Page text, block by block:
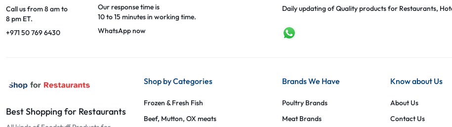
Call us from 8 am to
8 pm ET.
+971 50 769 6430
Our response time is
10 to 15 minutes in working time.
WhatsApp now
Daily updating of Quality products for Restaurants,
Best Shopping for Restaurants
Shop by Categories
Frozen & Fresh Fish
Beef, Mutton, OX meats
Brands We Have
Poultry Brands
Meat Brands
Know about Us
About Us
Contact Us